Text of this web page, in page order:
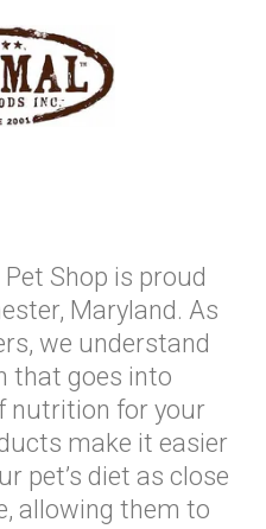
Shop is proud
Maryland. As
we understand
that goes into
nutrition for your
make it easier
pet’s diet as close
allowing them to